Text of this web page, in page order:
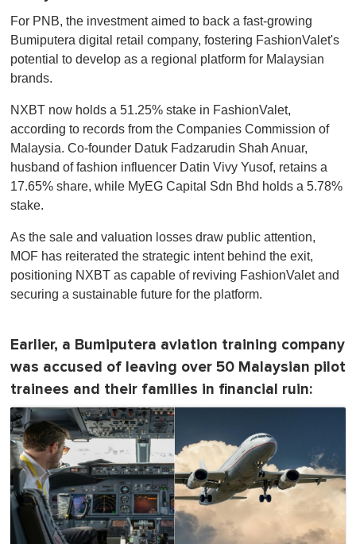
For PNB, the investment aimed to back a fast-growing
Bumiputera digital retail company, fostering FashionValet's
potential to develop as a regional platform for Malaysian
brands.
NXBT now holds a 51.25% stake in FashionValet,
according to records from the Companies Commission of
Malaysia. Co-founder Datuk Fadzarudin Shah Anuar,
husband of fashion influencer Datin Vivy Yusof, retains a
17.65% share, while MyEG Capital Sdn Bhd holds a 5.78%
stake.
As the sale and valuation losses draw public attention,
MOF has reiterated the strategic intent behind the exit,
positioning NXBT as capable of reviving FashionValet and
securing a sustainable future for the platform.
Earlier, a Bumiputera aviation training company
was accused of leaving over 50 Malaysian pilot
trainees and their families in financial ruin: